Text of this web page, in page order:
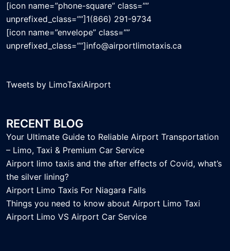
[icon name=”phone-square” class=””
unprefixed_class=””]1(866) 291-9734
[icon name=”envelope” class=””
unprefixed_class=””]info@airportlimotaxis.ca
Tweets by LimoTaxiAirport
RECENT BLOG
Your Ultimate Guide to Reliable Airport Transportation
– Limo, Taxi & Premium Car Service
Airport limo taxis and the after effects of Covid, what’s
the silver lining?
Airport Limo Taxis For Niagara Falls
Things you need to know about Airport Limo Taxi
Airport Limo VS Airport Car Service